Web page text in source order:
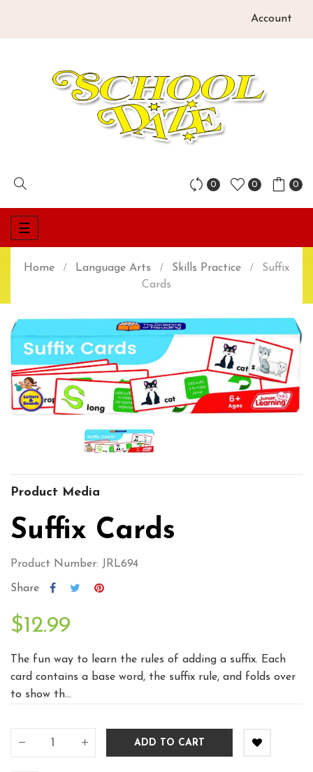
Account
0 0 0
Toggle
navigation
☰
Home Language Arts Skills Practice
Suffix
Cards
Product Media
Suffix Cards
Product Number: JRL694
Share
$12.99
The fun way to learn the rules of adding a suffix. Each
card contains a base word, the suffix rule, and folds over
to show th...
ADD TO CART